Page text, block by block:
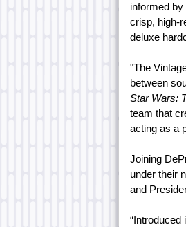
informed
crisp, high-
deluxe
"The
between
Star Wars:
team that
acting as a
Joining
under their
and
“Introduced